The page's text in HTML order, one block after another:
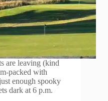
are leaving (kind
packed with
enough spooky
dark at 6 p.m.